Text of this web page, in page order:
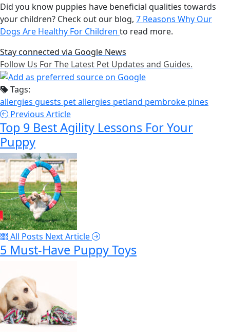
Did you know puppies have beneficial qualities towards
your children? Check out our blog, 7 Reasons Why Our
Dogs Are Healthy For Children to read more.
Stay connected via Google News
Follow Us For The Latest Pet Updates and Guides.
Tags:
allergies guests pet allergies petland pembroke pines
Previous Article
Top 9 Best Agility Lessons For Your
Puppy
All Posts Next Article
5 Must-Have Puppy Toys